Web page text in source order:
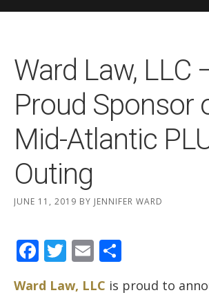
website
Ward Law, LLC
Proud Sponsor
Mid-Atlantic
Outing
JUNE 11, 2019 BY JENNIFER WARD
Facebook
Twitter
Email
Ward Law, LLC is proud to